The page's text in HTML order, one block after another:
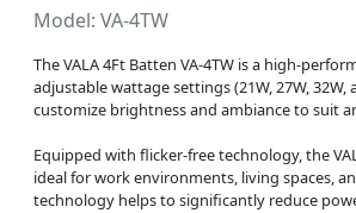
Model: VA-4TW
The VALA 4Ft Batten VA-4TW is a high-
adjustable wattage settings (21W, 27W,
customize brightness and ambiance to suit
Equipped with flicker-free technology, the
ideal for work environments, living spaces,
technology helps to significantly reduce